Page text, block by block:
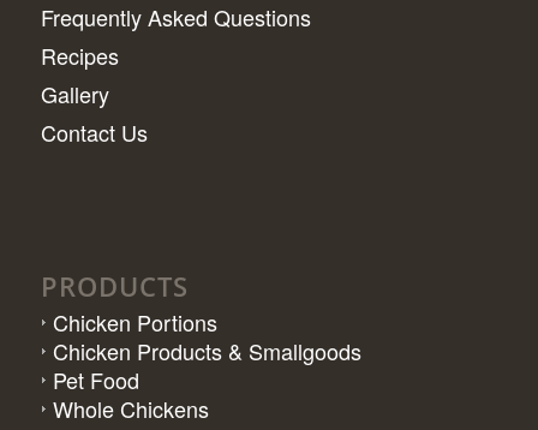
Frequently Asked Questions
Recipes
Gallery
Contact Us
PRODUCTS
Chicken Portions
Chicken Products & Smallgoods
Pet Food
Whole Chickens